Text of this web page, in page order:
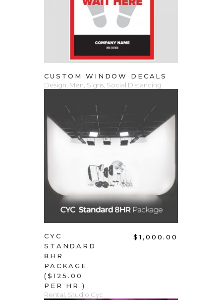
CUSTOM WINDOW DECALS
Design Men Signs Social Distancing
CYC
STANDARD
8HR
PACKAGE
($125.00
PER HR.)
$1,000.00
Rental Studio Cyc